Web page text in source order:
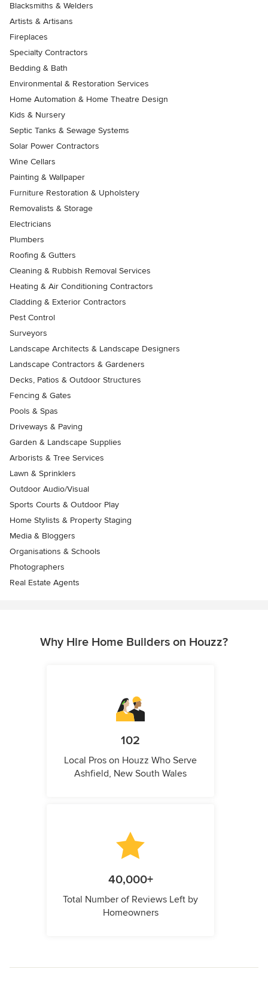
Blacksmiths & Welders
Artists & Artisans
Fireplaces
Specialty Contractors
Bedding & Bath
Environmental & Restoration Services
Home Automation & Home Theatre Design
Kids & Nursery
Septic Tanks & Sewage Systems
Solar Power Contractors
Wine Cellars
Painting & Wallpaper
Furniture Restoration & Upholstery
Removalists & Storage
Electricians
Plumbers
Roofing & Gutters
Cleaning & Rubbish Removal Services
Heating & Air Conditioning Contractors
Cladding & Exterior Contractors
Pest Control
Surveyors
Landscape Architects & Landscape Designers
Landscape Contractors & Gardeners
Decks, Patios & Outdoor Structures
Fencing & Gates
Pools & Spas
Driveways & Paving
Garden & Landscape Supplies
Arborists & Tree Services
Lawn & Sprinklers
Outdoor Audio/Visual
Sports Courts & Outdoor Play
Home Stylists & Property Staging
Media & Bloggers
Organisations & Schools
Photographers
Real Estate Agents
Why Hire Home Builders on Houzz?
102
Local Pros on Houzz Who Serve
Ashfield, New South Wales
40,000+
Total Number of Reviews Left by
Homeowners